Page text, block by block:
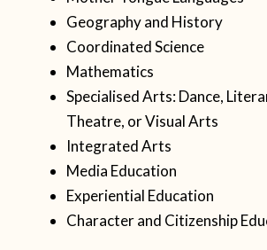
Geography and History
Coordinated Science
Mathematics
Specialised Arts: Dance,
Theatre, or Visual Arts
Integrated Arts
Media Education
Experiential Education
Character and Citizenship